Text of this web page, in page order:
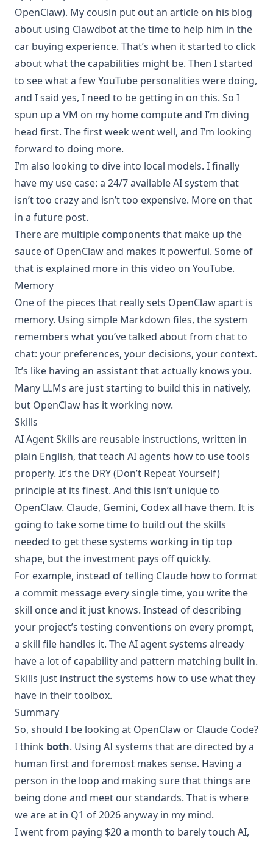
OpenClaw). My cousin put out an article on his blog
about using Clawdbot at the time to help him in the
car buying experience. That’s when it started to click
about what the capabilities might be. Then I started
to see what a few YouTube personalities were doing,
and I said yes, I need to be getting in on this. So I
spun up a VM on my home compute and I’m diving
head first. The first week went well, and I’m looking
forward to doing more.
I’m also looking to dive into local models. I finally
have my use case: a 24/7 available AI system that
isn’t too crazy and isn’t too expensive. More on that
in a future post.
There are multiple components that make up the
sauce of OpenClaw and makes it powerful. Some of
that is explained more in this video on YouTube.
Memory
One of the pieces that really sets OpenClaw apart is
memory. Using simple Markdown files, the system
remembers what you’ve talked about from chat to
chat: your preferences, your decisions, your context.
It’s like having an assistant that actually knows you.
Many LLMs are just starting to build this in natively,
but OpenClaw has it working now.
Skills
AI Agent Skills are reusable instructions, written in
plain English, that teach AI agents how to use tools
properly. It’s the DRY (Don’t Repeat Yourself)
principle at its finest. And this isn’t unique to
OpenClaw. Claude, Gemini, Codex all have them. It is
going to take some time to build out the skills
needed to get these systems working in tip top
shape, but the investment pays off quickly.
For example, instead of telling Claude how to format
a commit message every single time, you write the
skill once and it just knows. Instead of describing
your project’s testing conventions on every prompt,
a skill file handles it. The AI agent systems already
have a lot of capability and pattern matching built in.
Skills just instruct the systems how to use what they
have in their toolbox.
Summary
So, should I be looking at OpenClaw or Claude Code?
I think both. Using AI systems that are directed by a
human first and foremost makes sense. Having a
person in the loop and making sure that things are
being done and meet our standards. That is where
we are at in Q1 of 2026 anyway in my mind.
I went from paying $20 a month to barely touch AI,